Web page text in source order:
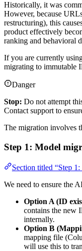
Historically, it was
However, because
restructuring), this
product effectively
ranking and behavioral
If you are currently
migrating to immutable
Danger
Stop: Do not attempt
Contact support to
The migration involves
Step 1: Model
Section titled “Step
We need to ensure the
Option A (ID
contains the new
internally.
Option B
mapping file
will use this to